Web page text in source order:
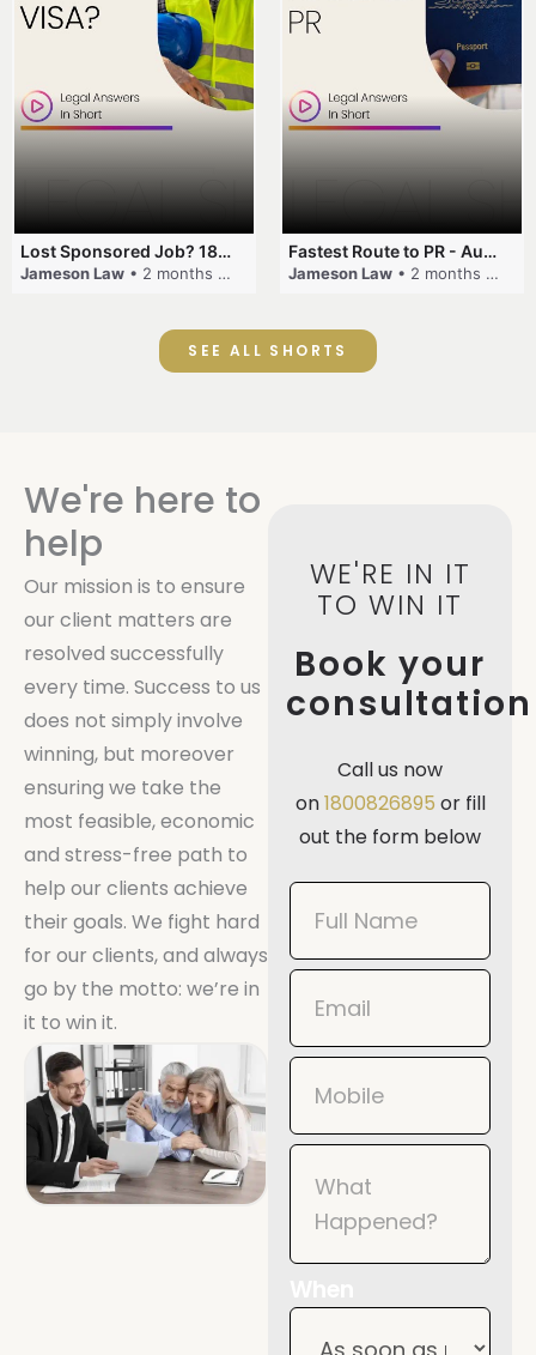
Lost Sponsored Job? 180-Day Rule! #EmployerSponsorship #482Visa #VisaCancellation #Australia #shorts
Jameson Law • 2 months ago
Fastest Route to PR - Australia #EmployerSponsorship #PR2026 #AustralianVisa #SkillsInDemand #shorts
Jameson Law • 2 months ago
SEE ALL SHORTS
We're here to
help
Our mission is to ensure
our client matters are
resolved successfully
every time. Success to us
does not simply involve
winning, but moreover
ensuring we take the
most feasible, economic
and stress-free path to
help our clients achieve
their goals. We fight hard
for our clients, and always
go by the motto: we’re in
it to win it.
WE'RE IN IT
TO WIN IT
Book your
consultation
Call us now
on1800826895 or fill
out the form below
Book
Now
Mobile